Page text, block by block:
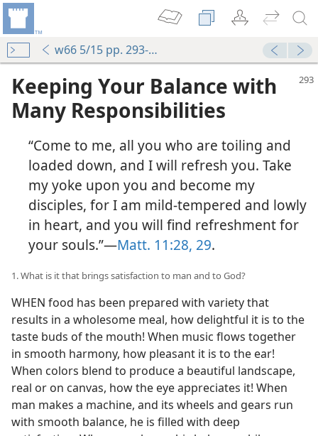
w66 5/15 pp. 293-299
Keeping Your Balance with
Many Responsibilities
“Come to me, all you who are toiling and
loaded down, and I will refresh you. Take
my yoke upon you and become my
disciples, for I am mild-tempered and lowly
in heart, and you will find refreshment for
your souls.”—Matt. 11:28, 29.
1. What is it that brings satisfaction to man and to God?
WHEN food has been prepared with variety that
results in a wholesome meal, how delightful it is to the
taste buds of the mouth! When music flows together
in smooth harmony, how pleasant it is to the ear!
When colors blend to produce a beautiful landscape,
real or on canvas, how the eye appreciates it! When
man makes a machine, and its wheels and gears run
with smooth balance, he is filled with deep